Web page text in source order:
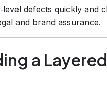
defects quickly and
and brand assurance.
a Layered